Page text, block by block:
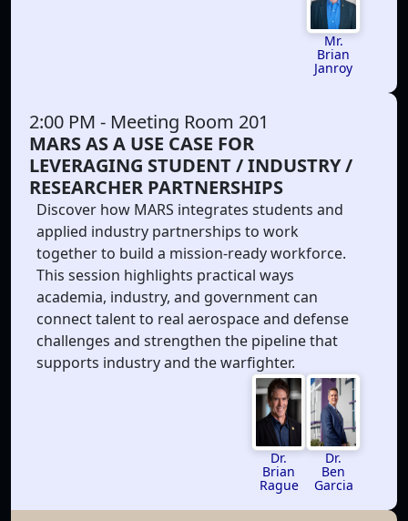
Mr.
Brian
Janroy
2:00 PM - Meeting Room 201
MARS AS A USE CASE FOR
LEVERAGING STUDENT / INDUSTRY /
RESEARCHER PARTNERSHIPS
Discover how MARS integrates students and
applied industry partnerships to work
together to build a mission-ready workforce.
This session highlights practical ways
academia, industry, and government can
connect talent to real aerospace and defense
challenges and strengthen the pipeline that
supports industry and the warfighter.
Dr.
Brian
Rague
Dr.
Ben
Garcia